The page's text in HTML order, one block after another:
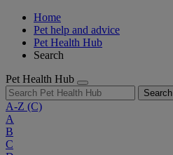
Home
Pet help and advice
Pet Health Hub
Search
Pet Health Hub
Search
A-Z (C)
A
B
C